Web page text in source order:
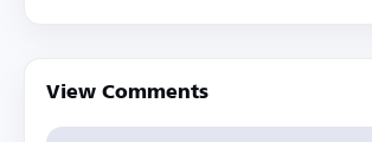
View Comments